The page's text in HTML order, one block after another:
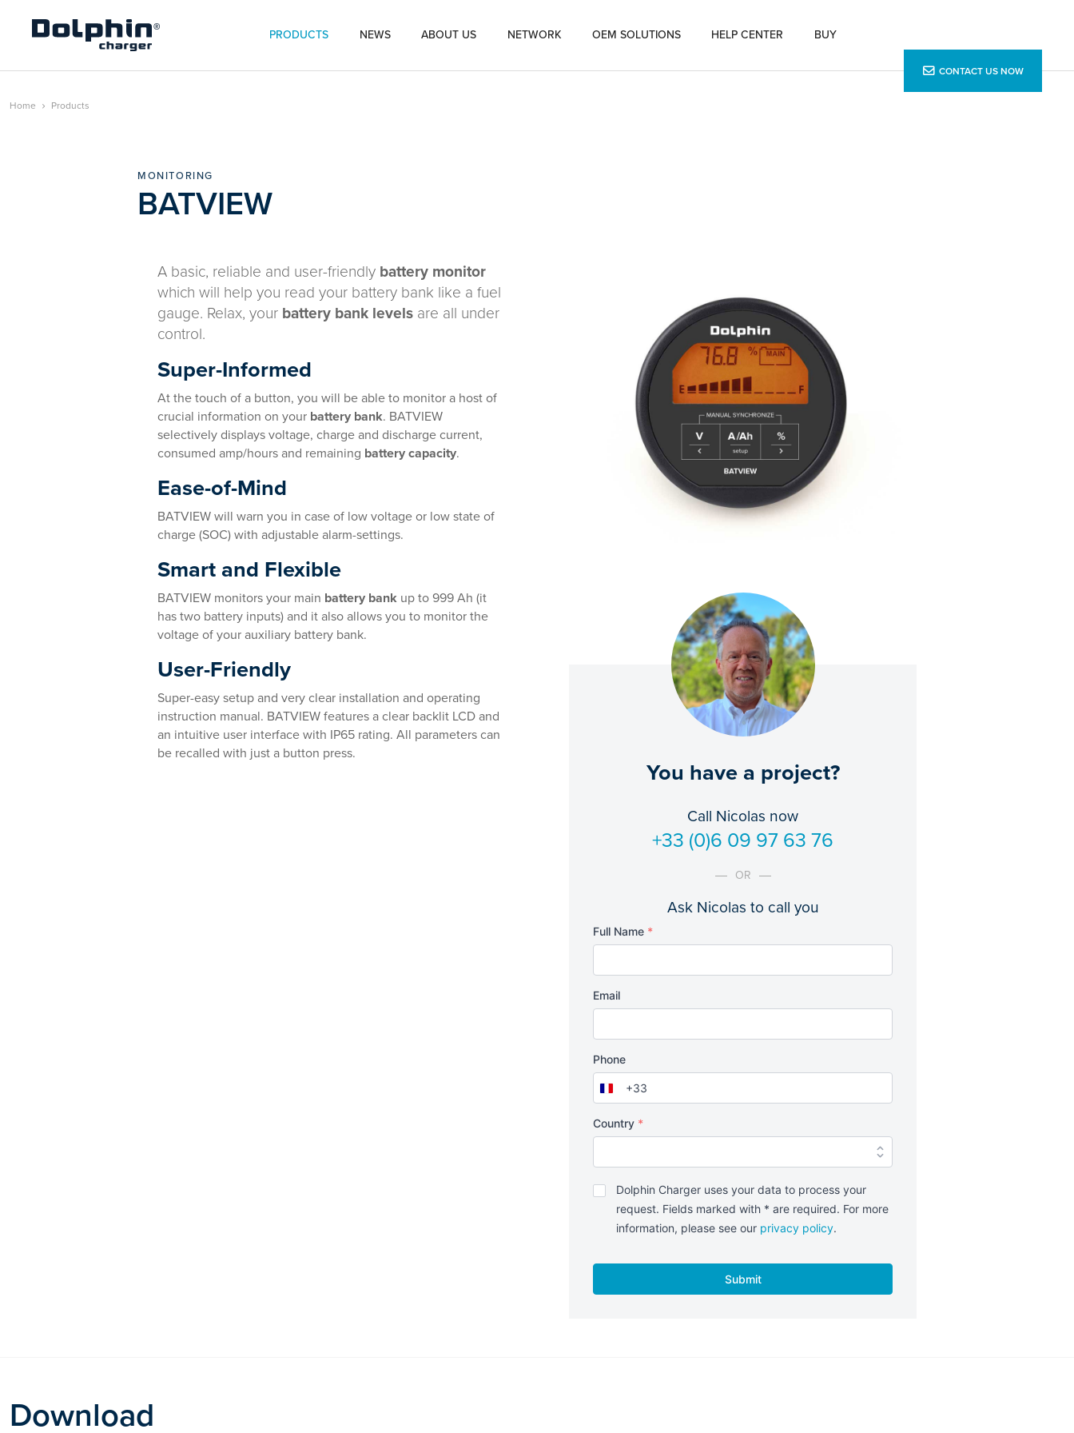
PRODUCTS NEWS ABOUT US NETWORK OEM SOLUTIONS HELP CENTER BUY
CONTACT US NOW
Home Products
MONITORING
BATVIEW
You have a project?
Call Nicolas now
+33 (0)6 09 97 63 76
OR
Ask Nicolas to call you
Full Name *
Email
Phone
France
+33
Country *
Politique
de
confidentialité*
Dolphin Charger uses your data to process your
request. Fields marked with * are required. For more
information, please see our privacy policy.
Submit
A basic, reliable and user-friendly battery monitor
which will help you read your battery bank like a fuel
gauge. Relax, your battery bank levels are all under
control.
Super-Informed
At the touch of a button, you will be able to monitor a host of
crucial information on your battery bank. BATVIEW
selectively displays voltage, charge and discharge current,
consumed amp/hours and remaining battery capacity.
Ease-of-Mind
BATVIEW will warn you in case of low voltage or low state of
charge (SOC) with adjustable alarm-settings.
Smart and Flexible
BATVIEW monitors your main battery bank up to 999 Ah (it
has two battery inputs) and it also allows you to monitor the
voltage of your auxiliary battery bank.
User-Friendly
Super-easy setup and very clear installation and operating
instruction manual. BATVIEW features a clear backlit LCD and
an intuitive user interface with IP65 rating. All parameters can
be recalled with just a button press.
Download